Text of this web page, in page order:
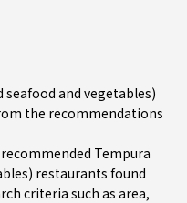
and vegetables)
the recommendations
recommended Tempura
restaurants found
criteria such as area,